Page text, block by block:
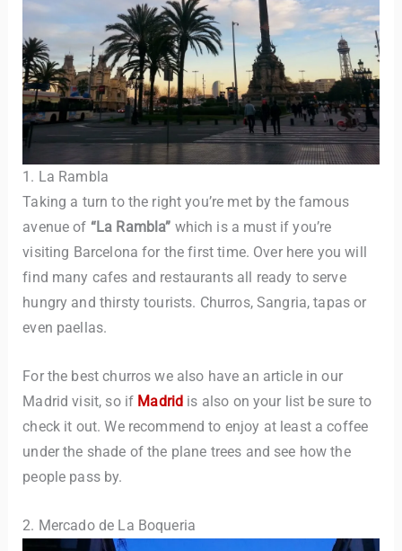
1. La Rambla
Taking a turn to the right you’re met by the famous
avenue of “La Rambla” which is a must if you’re
visiting Barcelona for the first time. Over here you will
find many cafes and restaurants all ready to serve
hungry and thirsty tourists. Churros, Sangria, tapas or
even paellas.
For the best churros we also have an article in our
Madrid visit, so if Madrid is also on your list be sure to
check it out. We recommend to enjoy at least a coffee
under the shade of the plane trees and see how the
people pass by.
2. Mercado de La Boqueria